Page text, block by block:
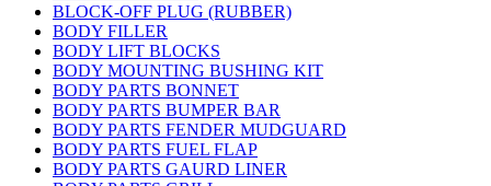
BLOCK-OFF PLUG (RUBBER)
BODY FILLER
BODY LIFT BLOCKS
BODY MOUNTING BUSHING KIT
BODY PARTS BONNET
BODY PARTS BUMPER BAR
BODY PARTS FENDER MUDGUARD
BODY PARTS FUEL FLAP
BODY PARTS GAURD LINER